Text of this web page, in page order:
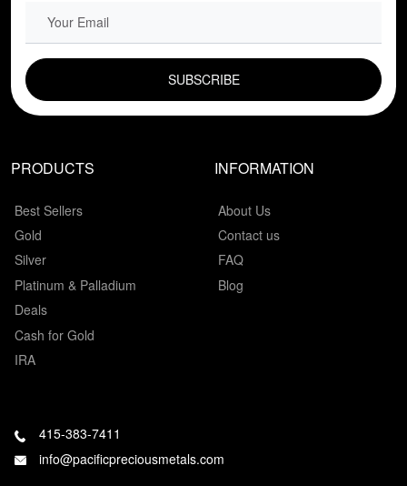
EMAIL FIELD
PRODUCTS
Best Sellers
Gold
Silver
Platinum & Palladium
Deals
Cash for Gold
IRA
INFORMATION
About Us
Contact us
FAQ
Blog
415-383-7411
info@pacificpreciousmetals.com